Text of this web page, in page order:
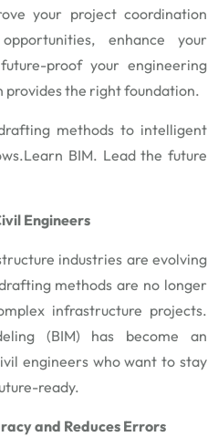
your project coordination
enhance your
proof your engineering
provides the right foundation.
methods to intelligent
Learn BIM. Lead the future
Engineers
industries are evolving
methods are no longer
infrastructure projects.
(BIM) has become an
engineers who want to stay
ready.
and Reduces Errors